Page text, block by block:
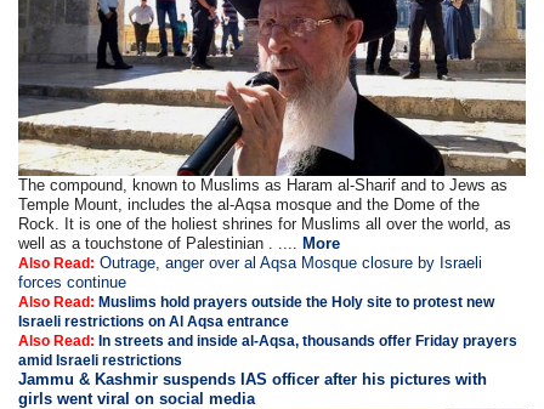
The compound, known to Muslims as Haram al-Sharif and to Jews as
Temple Mount, includes the al-Aqsa mosque and the Dome of the
Rock. It is one of the holiest shrines for Muslims all over the world, as
well as a touchstone of Palestinian . ....
More
Also Read: Outrage, anger over al Aqsa Mosque closure by Israeli
forces continue
Also Read:Muslims hold prayers outside the Holy site to protest new
Israeli restrictions on Al Aqsa entrance
Also Read:In streets and inside al-Aqsa, thousands offer Friday prayers
amid Israeli restrictions
Jammu & Kashmir suspends IAS officer after his pictures with
girls went viral on social media